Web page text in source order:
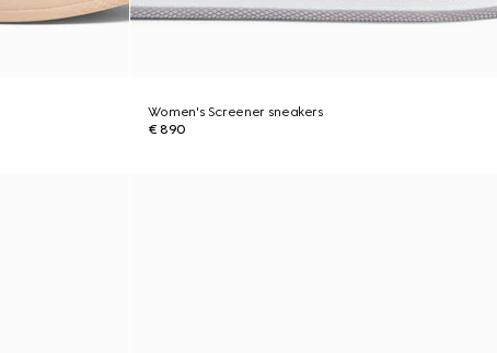
Women's Screener sneakers
€ 890